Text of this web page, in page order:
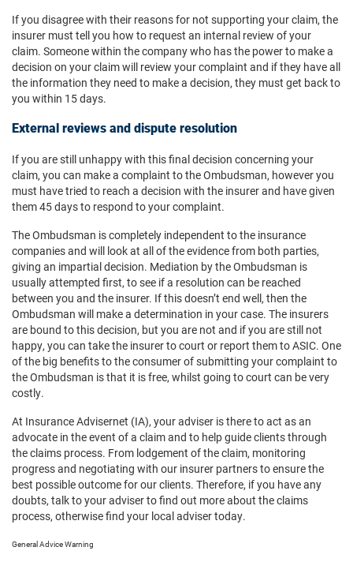
If you disagree with their reasons for not supporting your claim, the
insurer must tell you how to request an internal review of your
claim. Someone within the company who has the power to make a
decision on your claim will review your complaint and if they have all
the information they need to make a decision, they must get back to
you within 15 days.
External reviews and dispute resolution
If you are still unhappy with this final decision concerning your
claim, you can make a complaint to the Ombudsman, however you
must have tried to reach a decision with the insurer and have given
them 45 days to respond to your complaint.
The Ombudsman is completely independent to the insurance
companies and will look at all of the evidence from both parties,
giving an impartial decision. Mediation by the Ombudsman is
usually attempted first, to see if a resolution can be reached
between you and the insurer. If this doesn’t end well, then the
Ombudsman will make a determination in your case. The insurers
are bound to this decision, but you are not and if you are still not
happy, you can take the insurer to court or report them to ASIC. One
of the big benefits to the consumer of submitting your complaint to
the Ombudsman is that it is free, whilst going to court can be very
costly.
At Insurance Advisernet (IA), your adviser is there to act as an
advocate in the event of a claim and to help guide clients through
the claims process. From lodgement of the claim, monitoring
progress and negotiating with our insurer partners to ensure the
best possible outcome for our clients. Therefore, if you have any
doubts, talk to your adviser to find out more about the claims
process, otherwise find your local adviser today.
General Advice Warning